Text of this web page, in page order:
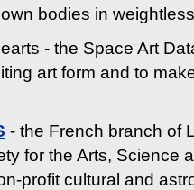
bodies in
- the Space Art
art form and to
- the French branch of
for the Arts, Science
profit cultural and